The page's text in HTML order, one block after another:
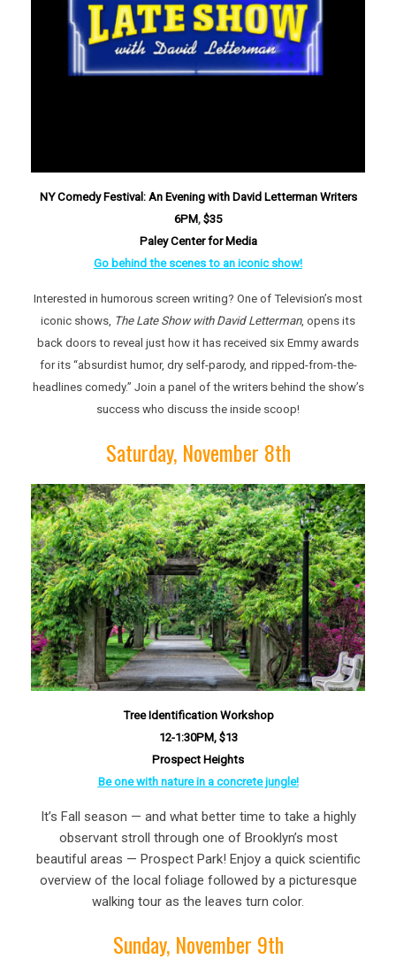
NY Comedy Festival: An Evening with David Letterman Writers
6PM, $35
Paley Center for Media
Go behind the scenes to an iconic show!
Interested in humorous screen writing? One of Television’s most
iconic shows, The Late Show with David Letterman, opens its
back doors to reveal just how it has received six Emmy awards
for its “absurdist humor, dry self-parody, and ripped-from-the-
headlines comedy.” Join a panel of the writers behind the show’s
success who discuss the inside scoop!
Saturday, November 8th
Tree Identification Workshop
12-1:30PM, $13
Prospect Heights
Be one with nature in a concrete jungle!
It’s Fall season — and what better time to take a highly
observant stroll through one of Brooklyn’s most
beautiful areas — Prospect Park! Enjoy a quick scientific
overview of the local foliage followed by a picturesque
walking tour as the leaves turn color.
Sunday, November 9th